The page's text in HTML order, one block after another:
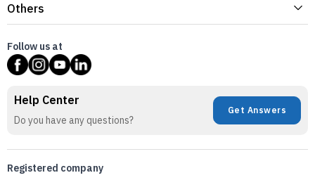
Others
Follow us at
Help Center
Do you have any questions?
Get Answers
Registered company